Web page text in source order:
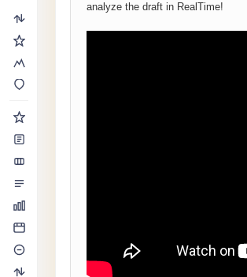
analyze the draft in RealTime!